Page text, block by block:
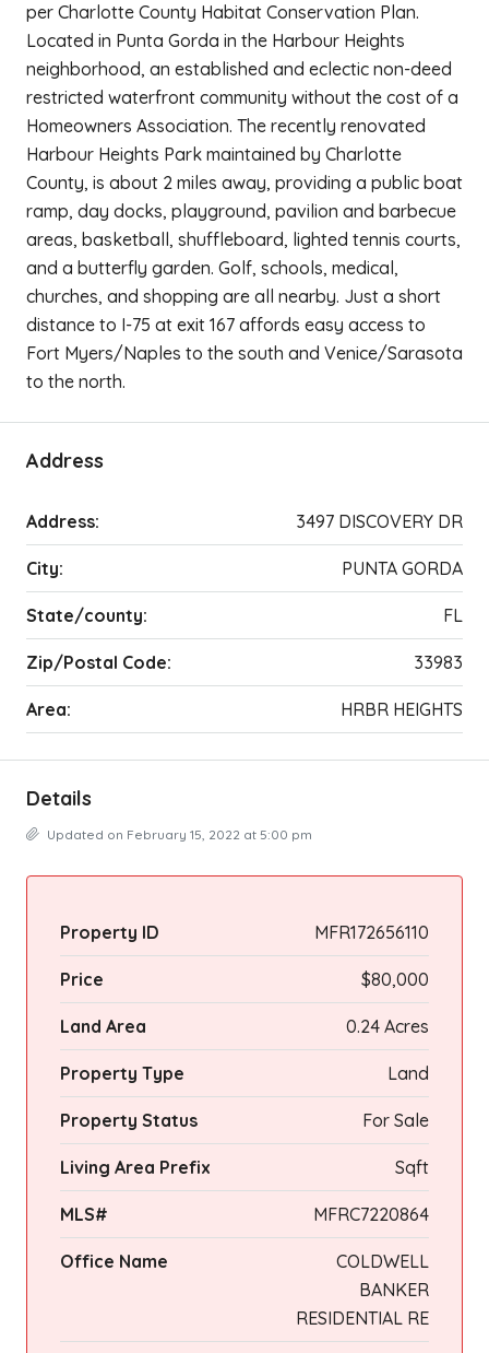
per Charlotte County Habitat Conservation Plan.
Located in Punta Gorda in the Harbour Heights
neighborhood, an established and eclectic non-deed
restricted waterfront community without the cost of a
Homeowners Association. The recently renovated
Harbour Heights Park maintained by Charlotte
County, is about 2 miles away, providing a public boat
ramp, day docks, playground, pavilion and barbecue
areas, basketball, shuffleboard, lighted tennis courts,
and a butterfly garden. Golf, schools, medical,
churches, and shopping are all nearby. Just a short
distance to I-75 at exit 167 affords easy access to
Fort Myers/Naples to the south and Venice/Sarasota
to the north.
Address
Address: 3497 DISCOVERY DR
City: PUNTA GORDA
State/county: FL
Zip/Postal Code: 33983
Area: HRBR HEIGHTS
Details
Updated on February 15, 2022 at 5:00 pm
Property ID MFR172656110
Price $80,000
Land Area 0.24 Acres
Property Type Land
Property Status For Sale
Living Area Prefix Sqft
MLS# MFRC7220864
Office Name
COLDWELL
BANKER
RESIDENTIAL RE